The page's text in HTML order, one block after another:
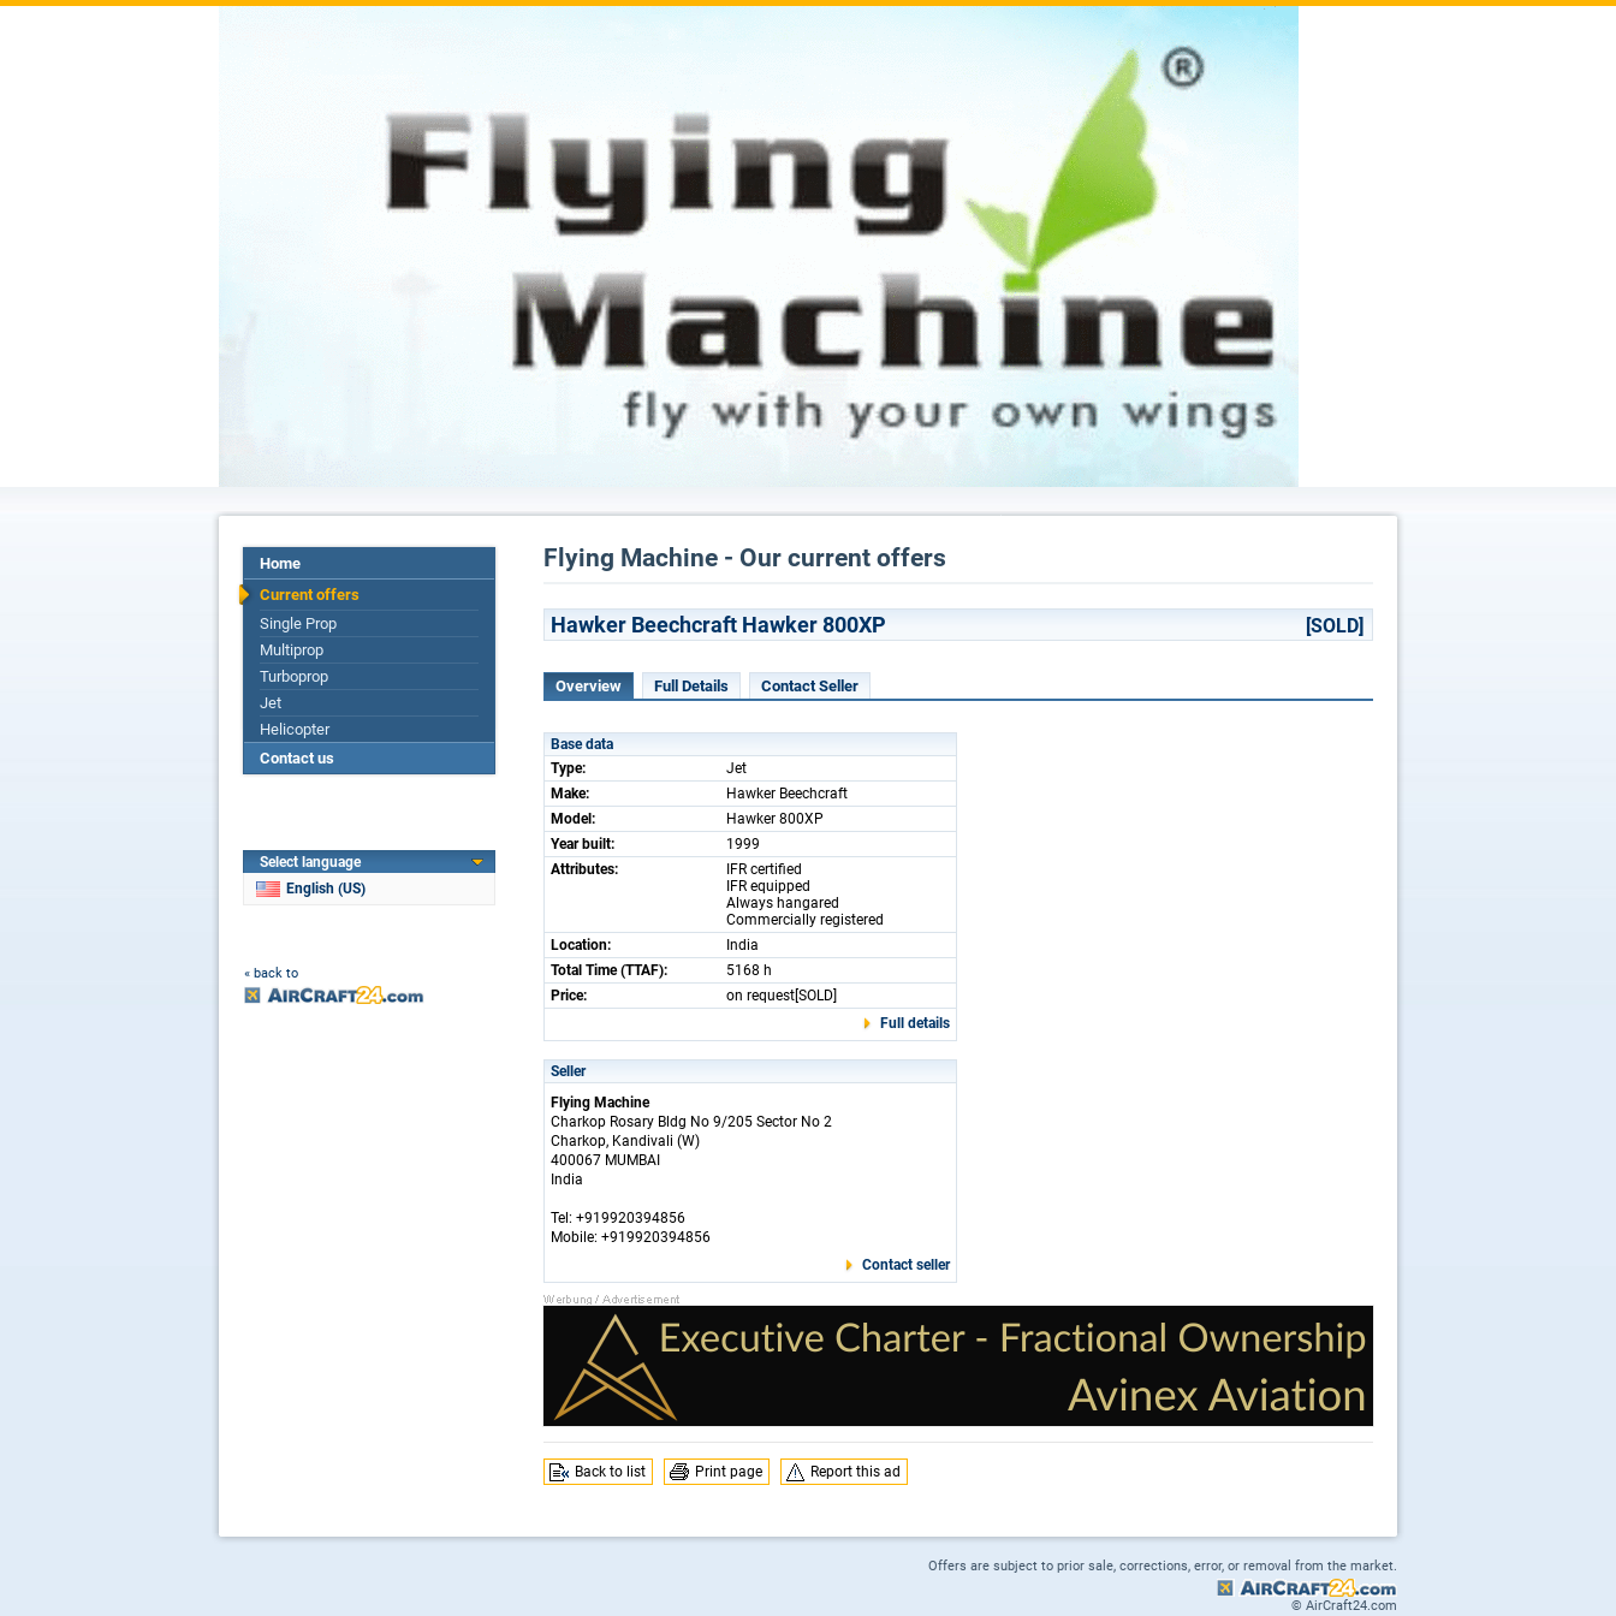
Home
Current offers
Single Prop
Multiprop
Turboprop
Jet
Helicopter
Contact us
Select language
English (US)
« back to
Flying Machine - Our current offers
Hawker Beechcraft Hawker 800XP [SOLD]
Overview Full Details Contact Seller
Base data
Type:
Jet
Make:
Hawker Beechcraft
Model:
Hawker 800XP
Year built:
1999
Attributes:
IFR certified
IFR equipped
Always hangared
Commercially registered
Location:
India
Total Time (TTAF):
5168 h
Price:
on request[SOLD]
Full details
Seller
Flying Machine
Charkop Rosary Bldg No 9/205 Sector No 2
Charkop, Kandivali (W)
400067 MUMBAI
India
Tel: +919920394856
Mobile: +919920394856
Contact seller
Back to list Print page Report this ad
Offers are subject to prior sale, corrections, error, or removal from the market.
© AirCraft24.com